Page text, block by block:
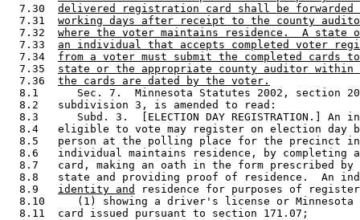
  7.30
delivered registration card shall be forwarded
  7.31
working days after receipt to the county
  7.32
where the voter maintains residence.  A state
  7.33
an individual that accepts completed voter
  7.34
from a voter must submit the completed cards
  7.35
state or the appropriate county auditor within
  7.36
the cards are dated by the voter.
8.1      Sec. 7.  Minnesota Statutes 2002, section
  8.2   subdivision 3, is amended to read:
8.3      Subd. 3.  [ELECTION DAY REGISTRATION.] An
8.4   eligible to vote may register on election day
8.5   person at the polling place for the precinct
8.6   individual maintains residence, by completing
8.7   card, making an oath in the form prescribed
8.8   state and providing proof of residence.  An
  8.9
identity and
residence for purposes of
8.10     (1) showing a driver's license or
  8.11  card issued pursuant to section 171.07;